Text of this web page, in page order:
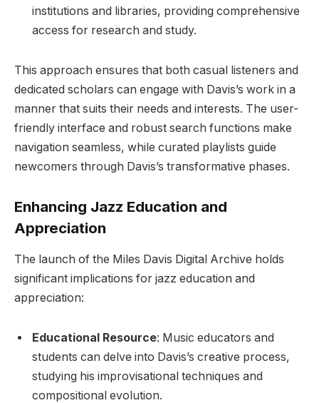
institutions and libraries, providing comprehensive
access for research and study.
This approach ensures that both casual listeners and
dedicated scholars can engage with Davis’s work in a
manner that suits their needs and interests. The user-
friendly interface and robust search functions make
navigation seamless, while curated playlists guide
newcomers through Davis’s transformative phases.
Enhancing Jazz Education and
Appreciation
The launch of the Miles Davis Digital Archive holds
significant implications for jazz education and
appreciation:
Educational Resource: Music educators and
students can delve into Davis’s creative process,
studying his improvisational techniques and
compositional evolution.